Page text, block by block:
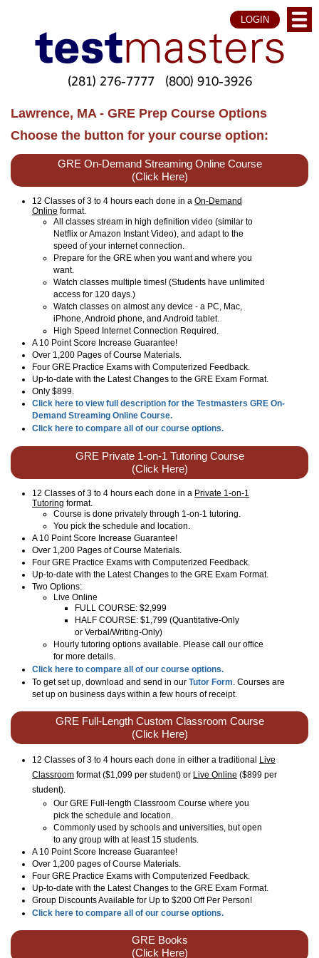
LOGIN
(281) 276-7777 (800) 910-3926
Lawrence, MA - GRE Prep Course Options
Choose the button for your course option:
GRE On-Demand Streaming Online Course
(Click Here)
12 Classes of 3 to 4 hours each done in a On-Demand
Online format.
All classes stream in high definition video (similar to
Netflix or Amazon Instant Video), and adapt to the
speed of your internet connection.
Prepare for the GRE when you want and where you
want.
Watch classes multiple times! (Students have unlimited
access for 120 days.)
Watch classes on almost any device - a PC, Mac,
iPhone, Android phone, and Android tablet.
High Speed Internet Connection Required.
A 10 Point Score Increase Guarantee!
Over 1,200 Pages of Course Materials.
Four GRE Practice Exams with Computerized Feedback.
Up-to-date with the Latest Changes to the GRE Exam Format.
Only $899.
Click here to view full description for the Testmasters GRE On-
Demand Streaming Online Course.
Click here to compare all of our course options.
GRE Private 1-on-1 Tutoring Course
(Click Here)
12 Classes of 3 to 4 hours each done in a Private 1-on-1
Tutoring format.
Course is done privately through 1-on-1 tutoring.
You pick the schedule and location.
A 10 Point Score Increase Guarantee!
Over 1,200 Pages of Course Materials.
Four GRE Practice Exams with Computerized Feedback.
Up-to-date with the Latest Changes to the GRE Exam Format.
Two Options:
Live Online
FULL COURSE: $2,999
HALF COURSE: $1,799 (Quantitative-Only
or Verbal/Writing-Only)
Hourly tutoring options available. Please call our office
for more details.
Click here to compare all of our course options.
To get set up, download and send in our Tutor Form . Courses are
set up on business days within a few hours of receipt.
GRE Full-Length Custom Classroom Course
(Click Here)
12 Classes of 3 to 4 hours each done in either a traditional Live
Classroom format ($1,099 per student) or Live Online ($899 per
student)
Our GRE Full-length Classroom Course where you
pick the schedule and location.
Commonly used by schools and universities, but open
to any group with at least 15 students.
A 10 Point Score Increase Guarantee!
Over 1,200 pages of Course Materials.
Four GRE Practice Exams with Computerized Feedback.
Up-to-date with the Latest Changes to the GRE Exam Format.
Group Discounts Available for Up to $200 Off Per Person!
Click here to compare all of our course options.
GRE Books
(Click Here)